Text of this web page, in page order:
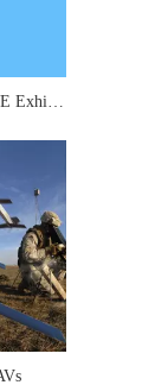
DSPOWER Servo Shines at 2025 AWE Exhibition: Micro Transmission Solutions Attract Industry Attention